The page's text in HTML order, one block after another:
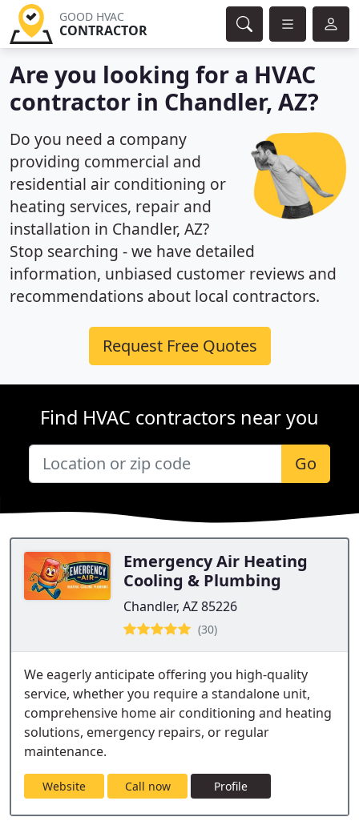
GOOD HVAC
CONTRACTOR
Are you looking for a HVAC
contractor in Chandler, AZ?
Do you need a company
providing commercial and
residential air conditioning or
heating services, repair and
installation in Chandler, AZ?
Stop searching - we have detailed
information, unbiased customer reviews and
recommendations about local contractors.
Request Free Quotes
Find HVAC contractors near you
Go
Emergency Air Heating
Cooling & Plumbing
Chandler, AZ 85226
(30)
We eagerly anticipate offering you high-quality
service, whether you require a standalone unit,
comprehensive home air conditioning and heating
solutions, emergency repairs, or regular
maintenance.
Website Call now Profile